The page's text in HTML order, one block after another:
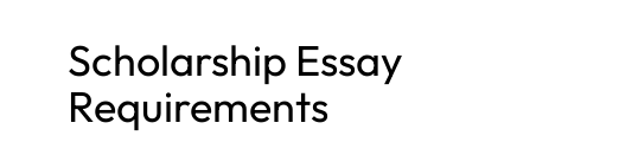
Scholarship Essay
Requirements